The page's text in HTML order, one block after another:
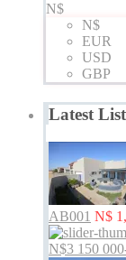
N$
N$
EUR
USD
GBP
Latest
AB001 N$
N$3 150